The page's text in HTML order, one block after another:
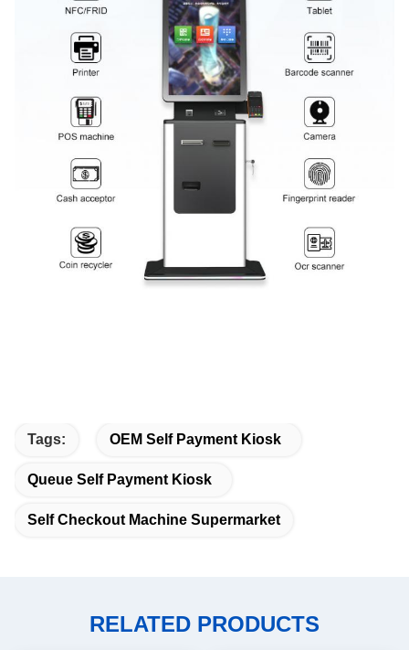
Tags: OEM Self Payment Kiosk
Queue Self Payment Kiosk
Self Checkout Machine Supermarket
RELATED PRODUCTS